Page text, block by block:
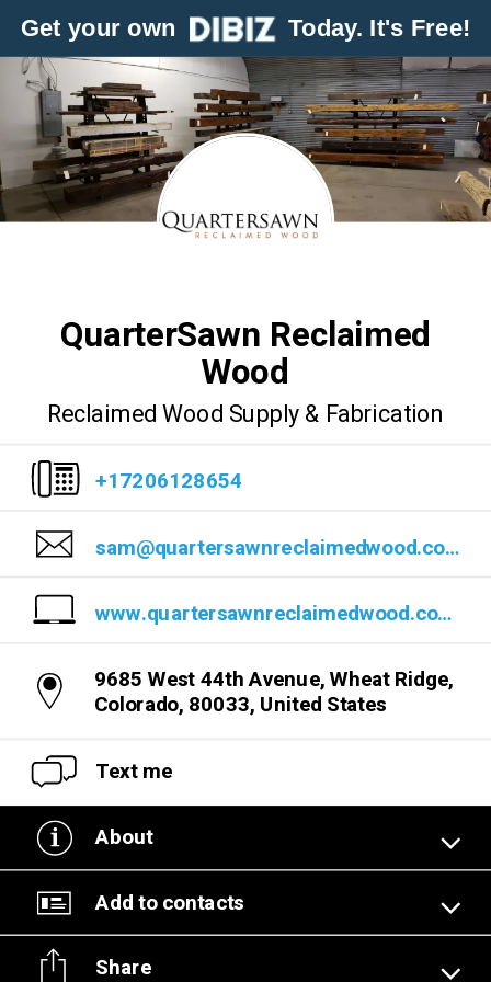
Get your own Today. It's Free!
QuarterSawn Reclaimed
Wood
Reclaimed Wood Supply & Fabrication
+17206128654
sam@quartersawnreclaimedwood.com
www.quartersawnreclaimedwood.com/
9685 West 44th Avenue, Wheat Ridge,
Colorado, 80033, United States
Text me
About
Add to contacts
Share